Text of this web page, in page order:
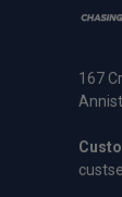
167